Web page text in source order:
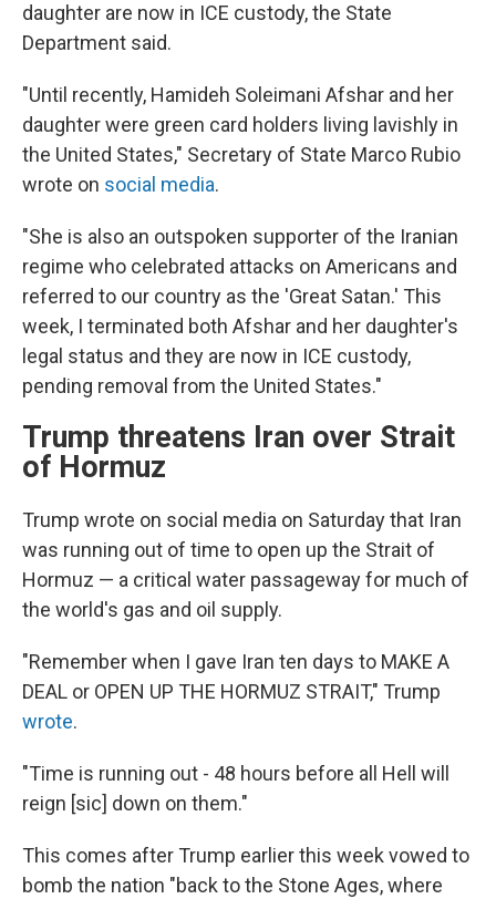
daughter are now in ICE custody, the State
Department said.
"Until recently, Hamideh Soleimani Afshar and her
daughter were green card holders living lavishly in
the United States," Secretary of State Marco Rubio
wrote on social media.
"She is also an outspoken supporter of the Iranian
regime who celebrated attacks on Americans and
referred to our country as the 'Great Satan.' This
week, I terminated both Afshar and her daughter's
legal status and they are now in ICE custody,
pending removal from the United States."
Trump threatens Iran over Strait
of Hormuz
Trump wrote on social media on Saturday that Iran
was running out of time to open up the Strait of
Hormuz — a critical water passageway for much of
the world's gas and oil supply.
"Remember when I gave Iran ten days to MAKE A
DEAL or OPEN UP THE HORMUZ STRAIT," Trump
wrote.
"Time is running out - 48 hours before all Hell will
reign [sic] down on them."
This comes after Trump earlier this week vowed to
bomb the nation "back to the Stone Ages, where